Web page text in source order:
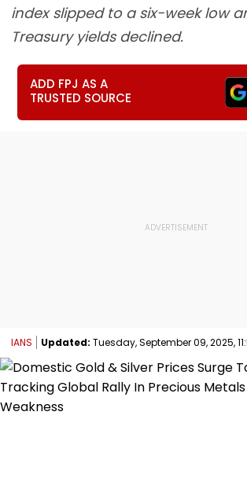
index slipped to a six-week low
Treasury yields declined.
ADD FPJ AS A
TRUSTED SOURCE
IANS Updated: Tuesday, September 09, 2025,